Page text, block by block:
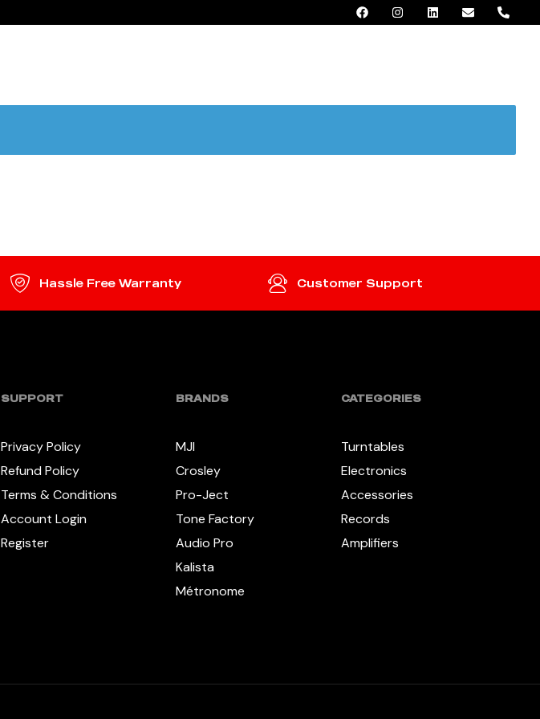
Hassle Free Warranty Customer Support
SUPPORT
Privacy Policy
Refund Policy
Terms & Conditions
Account Login
Register
BRANDS
MJI
Crosley
Pro-Ject
Tone Factory
Audio Pro
Kalista
Métronome
CATEGORIES
Turntables
Electronics
Accessories
Records
Amplifiers